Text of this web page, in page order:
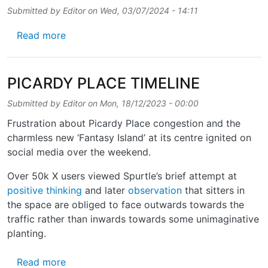
Submitted by Editoron Wed, 03/07/2024 - 14:11
Read moreabout PICARDY PLACE PLANTING
PICARDY PLACE TIMELINE
Submitted by Editoron Mon, 18/12/2023 - 00:00
Frustration about Picardy Place congestion and the
charmless new ‘Fantasy Island’ at its centre ignited on
social media over the weekend.
Over 50k X users viewed Spurtle’s brief attempt at
positive thinking and later observation that sitters in
the space are obliged to face outwards towards the
traffic rather than inwards towards some unimaginative
planting.
Read moreabout PICARDY PLACE TIMELINE